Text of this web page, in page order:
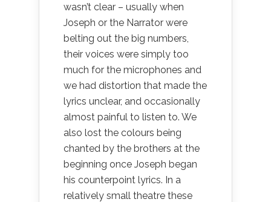
wasn’t clear – usually when
Joseph or the Narrator were
belting out the big numbers,
their voices were simply too
much for the microphones and
we had distortion that made the
lyrics unclear, and occasionally
almost painful to listen to. We
also lost the colours being
chanted by the brothers at the
beginning once Joseph began
his counterpoint lyrics. In a
relatively small theatre these